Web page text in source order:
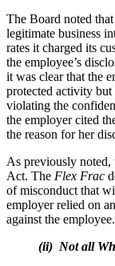
The Board noted
legitimate business
rates it charged its
the employee’s
it was clear that the
protected activity
violating the
the employer cited
the reason for her
As previously noted,
Act. The Flex Frac
of misconduct that
employer relied on
against the employee.
(ii) Not all